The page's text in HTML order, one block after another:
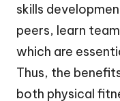
skills
peers, learn
which are
Thus, the
both physical